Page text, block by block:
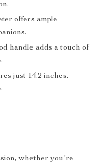
offers ample
handle adds a touch of
just 14.2 inches,
whether you’re